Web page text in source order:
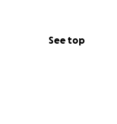
See top